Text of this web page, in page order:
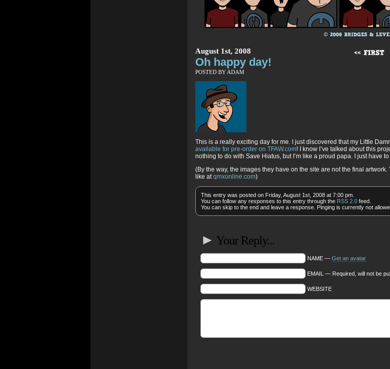
August 1st, 2008
Oh happy day!
POSTED BY ADAM
This is a really exciting day for me. I just discovered that my Little
available for pre-order on TFAW.com! I know I’ve talked about this
nothing to do with Save Hiatus, but I’m like a proud papa. I just have
(By the way, the images they have on the site are not the final
like atqmxonline.com)
This entry was posted on Friday, August 1st, 2008 at 7:00 pm.
You can follow any responses to this entry through the RSS 2.0 feed.
You can skip to the end and leave a response. Pinging is currently not
► Your Reply...
NAME — Get an avatar
EMAIL — Required, will not be
WEBSITE